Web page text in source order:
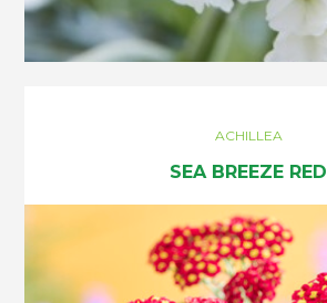
ACHILLEA
SEA BREEZE RED